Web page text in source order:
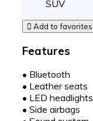
SUV
Add to favorites
Features
• Bluetooth
• Leather seats
• LED headlights
• Side airbags